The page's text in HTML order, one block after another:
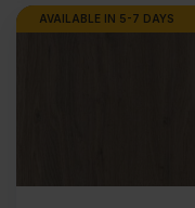
AVAILABLE IN 5-7 DAYS